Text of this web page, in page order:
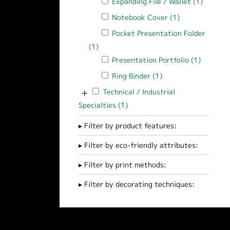
Apply Notebook Cover filter
Notebook Cover (1)
Apply Pocket Presentation Folder filter
Pocket Presentation Folder
(1)
Apply Presentation Portfolio filter
Presentation Portfolio (1)
Apply Ring Binder filter
Ring Binder (1)
+ Apply Technical / Industrial Specialties
Technical / Industrial
Specialties (1)
Filter by product features:
Filter by eco-friendly attributes:
Filter by print methods:
Filter by decorating techniques: